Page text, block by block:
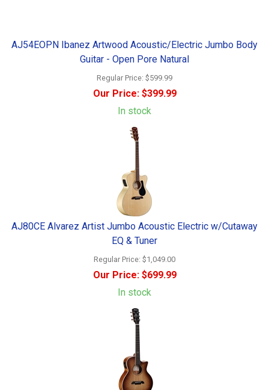
AJ54EOPN Ibanez Artwood Acoustic/Electric Jumbo Body
Guitar - Open Pore Natural
Regular Price: $599.99
Our Price:$399.99
In stock
AJ80CE Alvarez Artist Jumbo Acoustic Electric w/Cutaway
EQ & Tuner
Regular Price: $1,049.00
Our Price:$699.99
In stock